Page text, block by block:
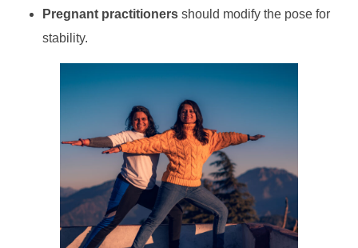
Pregnant practitionersshould modify the pose for
stability.